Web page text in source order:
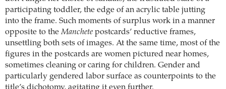
participating toddler, the edge of an acrylic table jutting
into the frame. Such moments of surplus work in a manner
opposite to theManchete postcards’ reductive frames,
unsettling both sets of images. At the same time, most of the
figures in the postcards are women pictured near homes,
sometimes cleaning or caring for children. Gender and
particularly gendered labor surface as counterpoints to the